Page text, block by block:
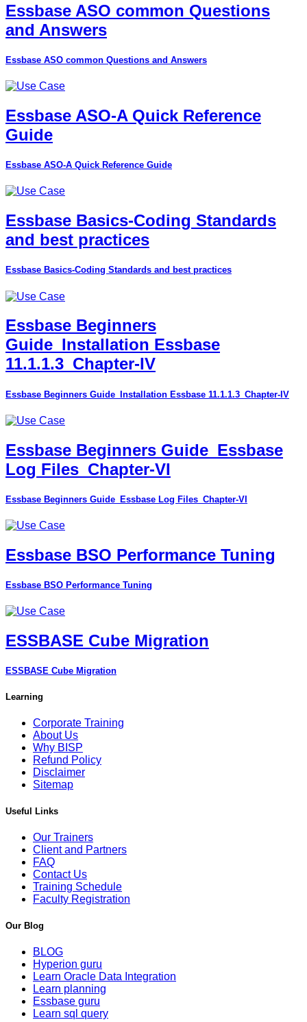
Essbase ASO common Questions
and Answers
Essbase ASO common Questions and Answers
Essbase ASO-A Quick Reference
Guide
Essbase ASO-A Quick Reference Guide
Essbase Basics-Coding Standards
and best practices
Essbase Basics-Coding Standards and best practices
Essbase Beginners
Guide_Installation Essbase
11.1.1.3_Chapter-IV
Essbase Beginners Guide_Installation Essbase 11.1.1.3_Chapter-IV
Essbase Beginners Guide_Essbase
Log Files_Chapter-VI
Essbase Beginners Guide_Essbase Log Files_Chapter-VI
Essbase BSO Performance Tuning
Essbase BSO Performance Tuning
ESSBASE Cube Migration
ESSBASE Cube Migration
Learning
Corporate Training
About Us
Why BISP
Refund Policy
Disclaimer
Sitemap
Useful Links
Our Trainers
Client and Partners
FAQ
Contact Us
Training Schedule
Faculty Registration
Our Blog
BLOG
Hyperion guru
Learn Oracle Data Integration
Learn planning
Essbase guru
Learn sql query